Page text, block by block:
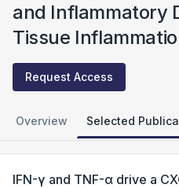
and Inflammatory
Tissue
Request Access
Overview Selected
IFN-γ and TNF-α drive a